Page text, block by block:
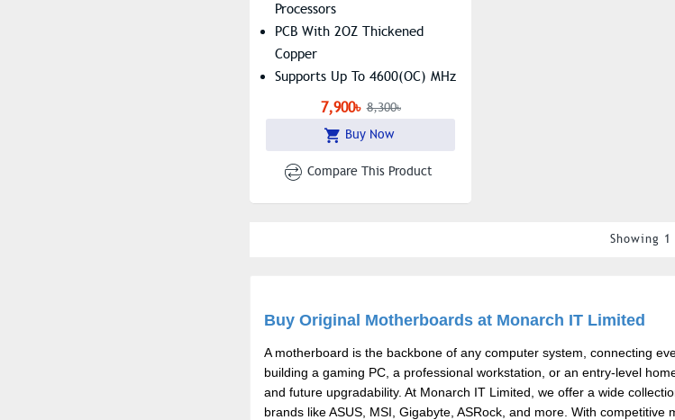
Buy Original Motherboards at Monarch IT Limited
A motherboard is the backbone of any computer system, connecting
building a gaming PC, a professional workstation, or an entry-level
and future upgradability. At Monarch IT Limited , we offer a wide
brands like ASUS, MSI, Gigabyte, ASRock, and more. With
Processors
PCB With 2OZ Thickened
Copper
Supports Up To 4600(OC) MHz
Core Boost, Turbo M.2 & Audio
7,900৳ 8,300৳
Buy Now
Compare This Product
Showing